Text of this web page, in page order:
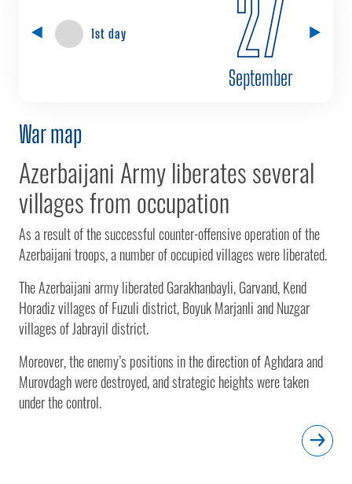
1st day 27
September
War map
Azerbaijani Army liberates several
villages from occupation
As a result of the successful counter-offensive operation of the
Azerbaijani troops, a number of occupied villages were liberated.
The Azerbaijani army liberated Garakhanbayli, Garvand, Kend
Horadiz villages of Fuzuli district, Boyuk Marjanli and Nuzgar
villages of Jabrayil district.
Moreover, the enemy’s positions in the direction of Aghdara and
Murovdagh were destroyed, and strategic heights were taken
under the control.